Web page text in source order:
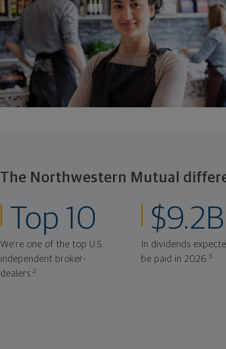
The Northwestern Mutual
Top 10
We're one of the top U.S.
independent broker-
dealers.2
$9.2B
In dividends
be paid in 2026.3